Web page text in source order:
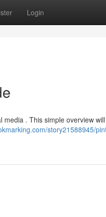
Login
. This simple overview
story21588945/